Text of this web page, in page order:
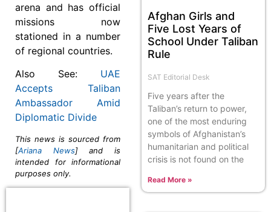
arena and has official
missions now
stationed in a number
of regional countries.
Also See: UAE
Accepts Taliban
Ambassador Amid
Diplomatic Divide
This news is sourced from
[Ariana News] and is
intended for informational
purposes only.
Afghan Girls and
Five Lost Years of
School Under Taliban
Rule
SAT Editorial Desk
Five years after the
Taliban’s return to power,
one of the most enduring
symbols of Afghanistan’s
humanitarian and political
crisis is not found on the
Read More »